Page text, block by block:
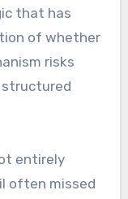
that has
of whether
risks
structured
entirely
often missed